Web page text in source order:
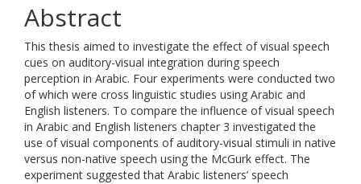
Abstract
This thesis aimed to investigate the effect of visual speech
cues on auditory-visual integration during speech
perception in Arabic. Four experiments were conducted two
of which were cross linguistic studies using Arabic and
English listeners. To compare the influence of visual speech
in Arabic and English listeners chapter 3 investigated the
use of visual components of auditory-visual stimuli in native
versus non-native speech using the McGurk effect. The
experiment suggested that Arabic listeners’ speech